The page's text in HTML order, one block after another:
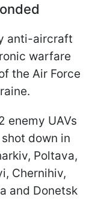
anti-aircraft
warfare
the Air Force
enemy UAVs
down in
Poltava,
Chernihiv,
and Donetsk